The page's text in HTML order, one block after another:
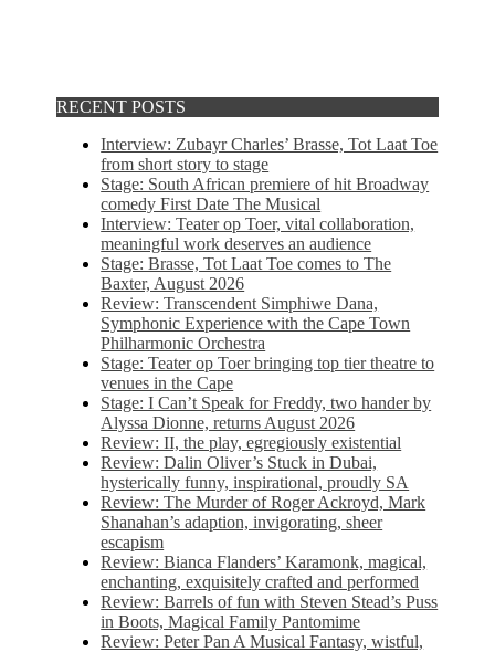
RECENT POSTS
Interview: Zubayr Charles’ Brasse, Tot Laat Toe
from short story to stage
Stage: South African premiere of hit Broadway
comedy First Date The Musical
Interview: Teater op Toer, vital collaboration,
meaningful work deserves an audience
Stage: Brasse, Tot Laat Toe comes to The
Baxter, August 2026
Review: Transcendent Simphiwe Dana,
Symphonic Experience with the Cape Town
Philharmonic Orchestra
Stage: Teater op Toer bringing top tier theatre to
venues in the Cape
Stage: I Can’t Speak for Freddy, two hander by
Alyssa Dionne, returns August 2026
Review: II, the play, egregiously existential
Review: Dalin Oliver’s Stuck in Dubai,
hysterically funny, inspirational, proudly SA
Review: The Murder of Roger Ackroyd, Mark
Shanahan’s adaption, invigorating, sheer
escapism
Review: Bianca Flanders’ Karamonk, magical,
enchanting, exquisitely crafted and performed
Review: Barrels of fun with Steven Stead’s Puss
in Boots, Magical Family Pantomime
Review: Peter Pan A Musical Fantasy, wistful,